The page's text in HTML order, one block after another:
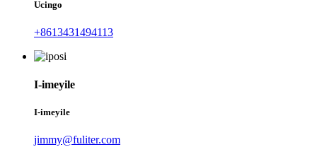
Ucingo
+8613431494113
I-imeyile
I-imeyile
jimmy@fuliter.com